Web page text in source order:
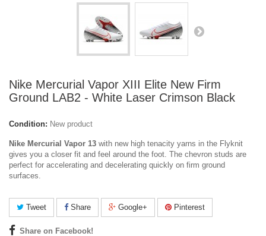
Nike Mercurial Vapor XIII Elite New Firm
Ground LAB2 - White Laser Crimson Black
Condition: New product
Nike Mercurial Vapor 13 with new high tenacity yarns in the Flyknit
gives you a closer fit and feel around the foot. The chevron studs are
perfect for accelerating and decelerating quickly on firm ground
surfaces.
Tweet Share Google+ Pinterest
Share on Facebook!